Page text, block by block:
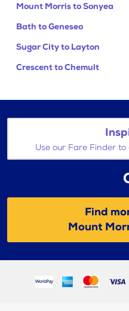
Mount Morris to Sonyea
Bath to Geneseo
Sugar City to Layton
Crescent to Chemult
Use our Fare Finder
Find
Mount